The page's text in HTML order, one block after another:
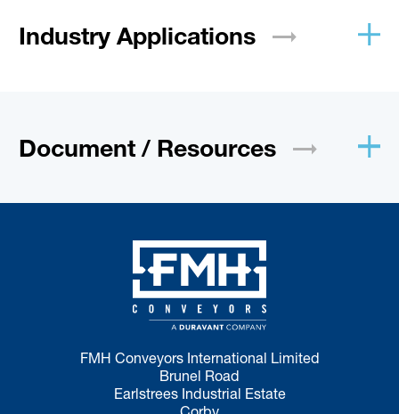
Industry Applications
Document / Resources
FMH Conveyors International Limited
Brunel Road
Earlstrees Industrial Estate